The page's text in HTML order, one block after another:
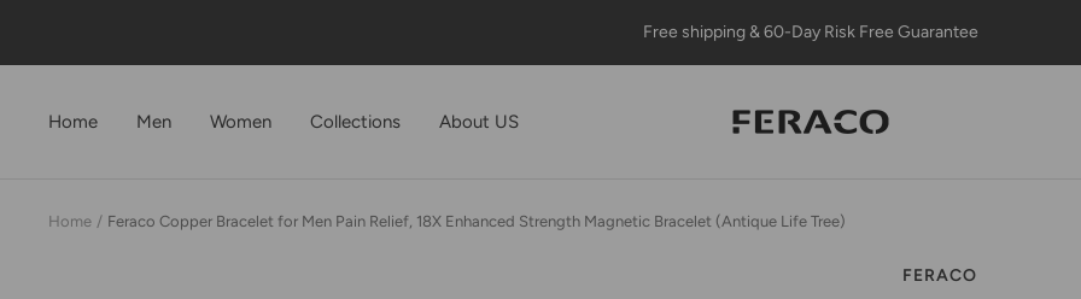
Free shipping & 60-Day Risk Free Guarantee
Home Men Women Collections About US Feracojewelry
Home Feraco Copper Bracelet for Men Pain Relief, 18X Enhanced Strength Magnetic Bracelet (Antique Life Tree)
FERACO